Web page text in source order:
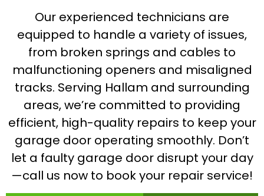
Our experienced technicians are
equipped to handle a variety of issues,
from broken springs and cables to
malfunctioning openers and misaligned
tracks. Serving Hallam and surrounding
areas, we’re committed to providing
efficient, high-quality repairs to keep your
garage door operating smoothly. Don’t
let a faulty garage door disrupt your day
—call us now to book your repair service!